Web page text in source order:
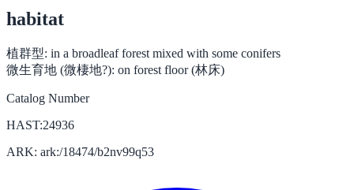
habitat
植群型: in a broadleaf forest mixed with some conifers
微生育地 (微棲地?): on forest floor (林床)
Catalog Number
HAST:24936
ARK: ark:/18474/b2nv99q53